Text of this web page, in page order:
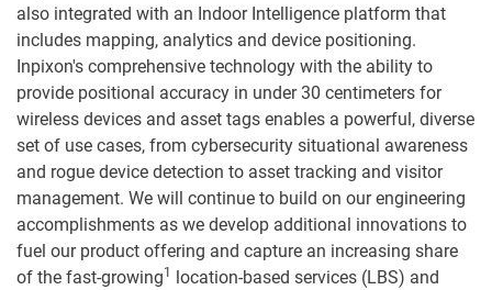
also integrated with an Indoor Intelligence platform that
includes mapping, analytics and device positioning.
Inpixon's comprehensive technology with the ability to
provide positional accuracy in under 30 centimeters for
wireless devices and asset tags enables a powerful, diverse
set of use cases, from cybersecurity situational awareness
and rogue device detection to asset tracking and visitor
management. We will continue to build on our engineering
accomplishments as we develop additional innovations to
fuel our product offering and capture an increasing share
of the fast-growing1
location-based services (LBS) and